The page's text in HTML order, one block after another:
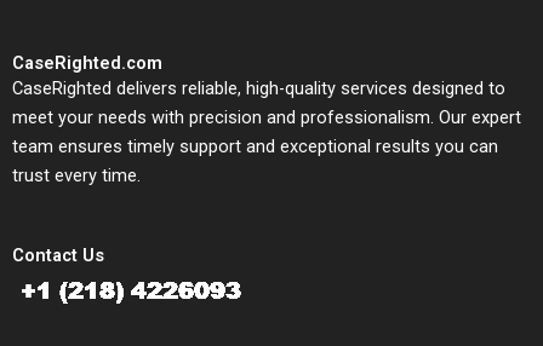
CaseRighted.com
CaseRighted delivers reliable, high-quality services designed to
meet your needs with precision and professionalism. Our expert
team ensures timely support and exceptional results you can
trust every time.
Contact Us